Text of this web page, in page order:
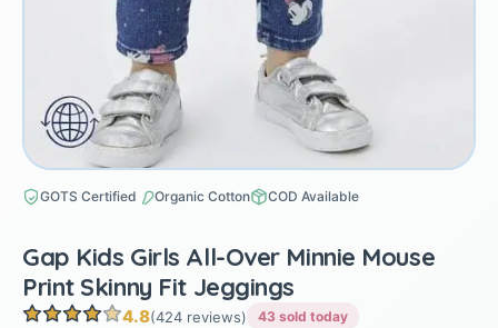
GOTS Certified Organic Cotton COD Available
Gap Kids Girls All-Over Minnie Mouse
Print Skinny Fit Jeggings
4.8(424 reviews) 43 sold today